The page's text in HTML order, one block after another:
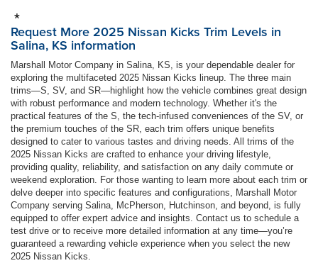
*
Request More 2025 Nissan Kicks Trim Levels in
Salina, KS information
Marshall Motor Company in Salina, KS, is your dependable dealer for
exploring the multifaceted 2025 Nissan Kicks lineup. The three main
trims—S, SV, and SR—highlight how the vehicle combines great design
with robust performance and modern technology. Whether it's the
practical features of the S, the tech-infused conveniences of the SV, or
the premium touches of the SR, each trim offers unique benefits
designed to cater to various tastes and driving needs. All trims of the
2025 Nissan Kicks are crafted to enhance your driving lifestyle,
providing quality, reliability, and satisfaction on any daily commute or
weekend exploration. For those wanting to learn more about each trim or
delve deeper into specific features and configurations, Marshall Motor
Company serving Salina, McPherson, Hutchinson, and beyond, is fully
equipped to offer expert advice and insights. Contact us to schedule a
test drive or to receive more detailed information at any time—you’re
guaranteed a rewarding vehicle experience when you select the new
2025 Nissan Kicks.